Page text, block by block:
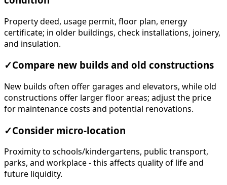
Property deed, usage permit, floor plan, energy
certificate; in older buildings, check installations, joinery,
and insulation.
✓Compare new builds and old constructions
New builds often offer garages and elevators, while old
constructions offer larger floor areas; adjust the price
for maintenance costs and potential renovations.
✓Consider micro-location
Proximity to schools/kindergartens, public transport,
parks, and workplace - this affects quality of life and
future liquidity.